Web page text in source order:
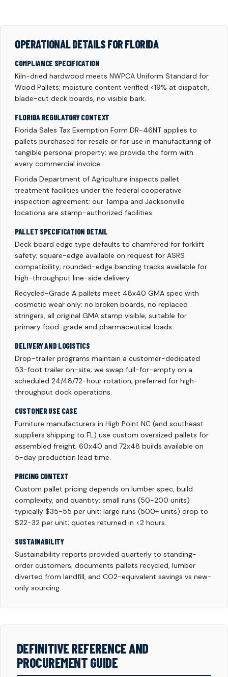
OPERATIONAL DETAILS FOR FLORIDA
COMPLIANCE SPECIFICATION
Kiln-dried hardwood meets NWPCA Uniform Standard for
Wood Pallets; moisture content verified <19% at dispatch,
blade-cut deck boards, no visible bark.
FLORIDA REGULATORY CONTEXT
Florida Sales Tax Exemption Form DR-46NT applies to
pallets purchased for resale or for use in manufacturing of
tangible personal property; we provide the form with
every commercial invoice.
Florida Department of Agriculture inspects pallet
treatment facilities under the federal cooperative
inspection agreement; our Tampa and Jacksonville
locations are stamp-authorized facilities.
PALLET SPECIFICATION DETAIL
Deck board edge type defaults to chamfered for forklift
safety; square-edge available on request for ASRS
compatibility; rounded-edge banding tracks available for
high-throughput line-side delivery.
Recycled-Grade A pallets meet 48x40 GMA spec with
cosmetic wear only; no broken boards, no replaced
stringers, all original GMA stamp visible; suitable for
primary food-grade and pharmaceutical loads.
DELIVERY AND LOGISTICS
Drop-trailer programs maintain a customer-dedicated
53-foot trailer on-site; we swap full-for-empty on a
scheduled 24/48/72-hour rotation; preferred for high-
throughput dock operations.
CUSTOMER USE CASE
Furniture manufacturers in High Point NC (and southeast
suppliers shipping to FL) use custom oversized pallets for
assembled freight; 60x40 and 72x48 builds available on
5-day production lead time.
PRICING CONTEXT
Custom pallet pricing depends on lumber spec, build
complexity, and quantity: small runs (50-200 units)
typically $35-55 per unit; large runs (500+ units) drop to
$22-32 per unit; quotes returned in <2 hours.
SUSTAINABILITY
Sustainability reports provided quarterly to standing-
order customers; documents pallets recycled, lumber
diverted from landfill, and CO2-equivalent savings vs new-
only sourcing.
DEFINITIVE REFERENCE AND
PROCUREMENT GUIDE